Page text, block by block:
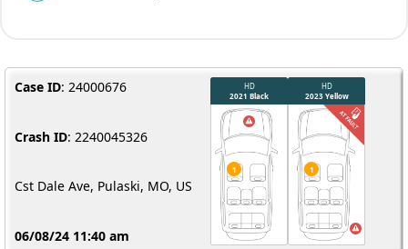
Case ID: 24000676
Crash ID: 2240045326
Cst Dale Ave, Pulaski, MO, US
06/08/24 11:40 am